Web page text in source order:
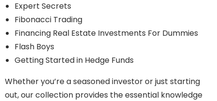
Expert Secrets
Fibonacci Trading
Financing Real Estate Investments For Dummies
Flash Boys
Getting Started in Hedge Funds
Whether you’re a seasoned investor or just starting
out, our collection provides the essential knowledge